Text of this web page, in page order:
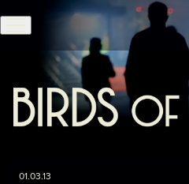
Skip to content
01.03.13